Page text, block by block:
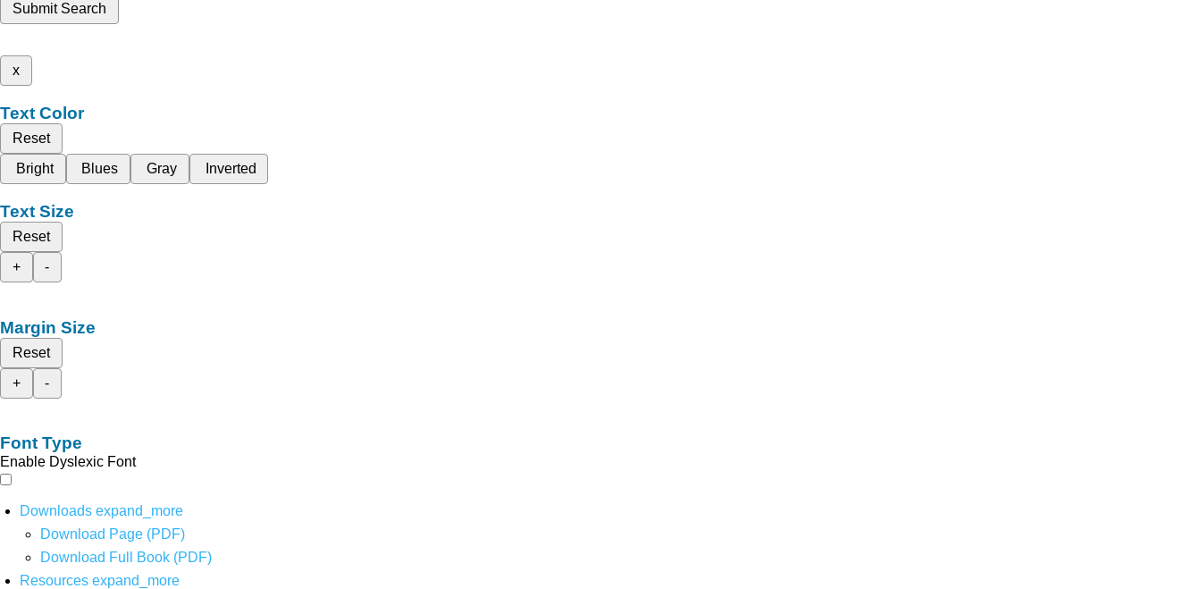
Submit Search
x
Text Color
Reset
Bright
Blues Gray Inverted
Text Size
Reset
+
-
Margin Size
Reset
+
-
Font Type
Enable Dyslexic Font
Downloads expand_more
Download Page (PDF)
Download Full Book (PDF)
Resources expand_more